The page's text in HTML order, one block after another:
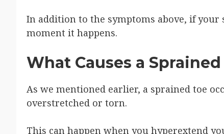
In addition to the symptoms above, if your
moment it happens.
What Causes a Sprained
As we mentioned earlier, a sprained toe
overstretched or torn.
This can happen when you hyperextend